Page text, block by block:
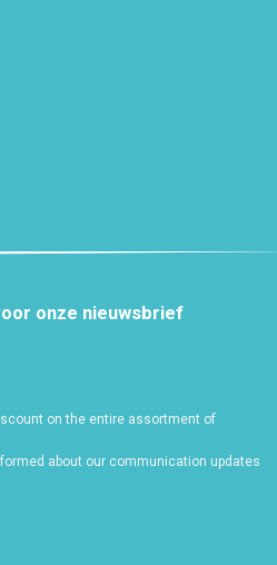
onze nieuwsbrief
on the entire assortment of
about our communication updates